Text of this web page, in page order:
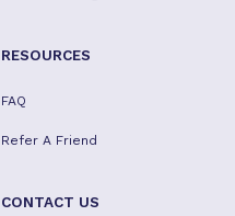
RESOURCES
FAQ
Refer A Friend
CONTACT US